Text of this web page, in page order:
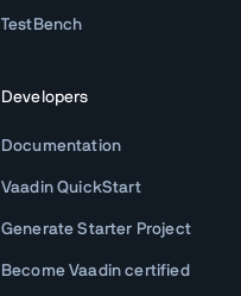
TestBench
Developers
Documentation
Vaadin QuickStart
Generate Starter Project
Become Vaadin certified